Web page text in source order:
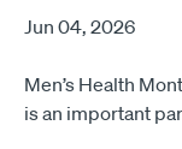
Jun 04, 2026
Men’s Health
is an important